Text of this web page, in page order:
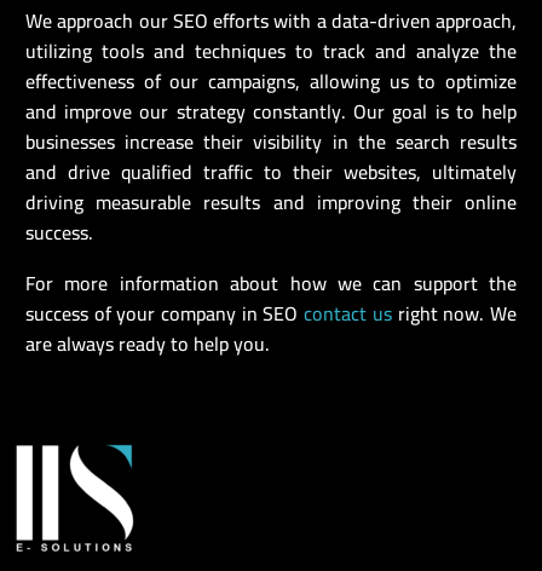
We approach our SEO efforts with a data-driven approach,
utilizing tools and techniques to track and analyze the
effectiveness of our campaigns, allowing us to optimize
and improve our strategy constantly. Our goal is to help
businesses increase their visibility in the search results
and drive qualified traffic to their websites, ultimately
driving measurable results and improving their online
success.
For more information about how we can support the
success of your company in SEOcontact usright now. We
are always ready to help you.